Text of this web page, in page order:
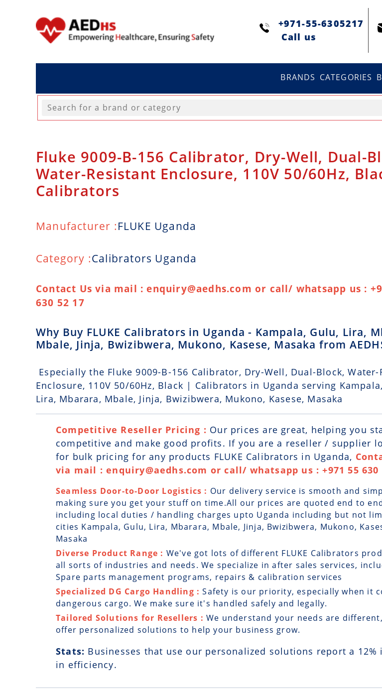
+971-55-6305217
Сall us
BRANDS CATEGORIES
Fluke 9009-B-156 Calibrator, Dry-Well, Dual-
Water-Resistant Enclosure, 110V 50/60Hz,
Calibrators
Manufacturer :FLUKE Uganda
Category :Calibrators Uganda
Contact Us via mail : enquiry@aedhs.com or call/ whatsapp us :
630 52 17
Why Buy FLUKE Calibrators in Uganda - Kampala, Gulu, Lira,
Mbale, Jinja, Bwizibwera, Mukono, Kasese, Masaka from
Especially the Fluke 9009-B-156 Calibrator, Dry-Well, Dual-Block, Water-
Enclosure, 110V 50/60Hz, Black | Calibrators in Uganda serving
Lira, Mbarara, Mbale, Jinja, Bwizibwera, Mukono, Kasese, Masaka
Competitive Reseller Pricing : Our prices are great, helping you
competitive and make good profits. If you are a reseller / supplier
for bulk pricing for any products FLUKE Calibrators in Uganda,
via mail : enquiry@aedhs.com or call/ whatsapp us : +971 55 630
Seamless Door-to-Door Logistics : Our delivery service is smooth and
making sure you get your stuff on time.All our prices are quoted end to
including local duties / handling charges upto Uganda including but not
cities Kampala, Gulu, Lira, Mbarara, Mbale, Jinja, Bwizibwera, Mukono,
Masaka
Diverse Product Range : We've got lots of different FLUKE Calibrators
all sorts of industries and needs. We specialize in after sales services,
Spare parts management programs, repairs & calibration services
Specialized DG Cargo Handling :Safety is our priority, especially when it
dangerous cargo. We make sure it's handled safely and legally.
Tailored Solutions for Resellers : We understand your needs are
offer personalized solutions to help your business grow.
Stats: Businesses that use our personalized solutions report a 12%
in efficiency.